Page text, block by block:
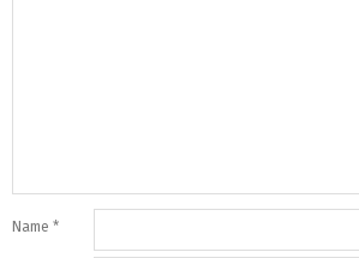
Name *